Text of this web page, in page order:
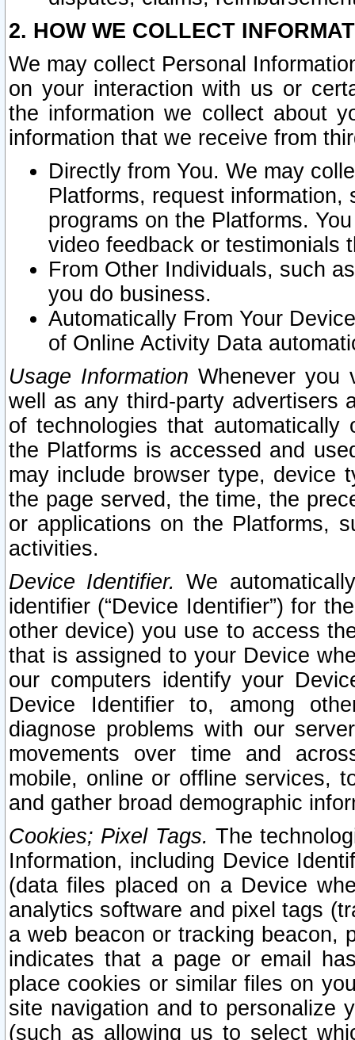
2. HOW WE COLLECT
We may collect Personal
on your interaction with us or
the information we collect about
information that we receive from
Directly from You. We may
Platforms, request
programs on the Platforms.
video feedback or testimonials
From Other Individuals, such
you do business.
Automatically From Your
of Online Activity Data
Usage Information Whenever you
well as any third-party advertisers
of technologies that
the Platforms is accessed and
may include browser type, device
the page served, the time, the
or applications on the Platforms,
activities.
Device Identifier. We
identifier (“Device Identifier”) for
other device) you use to access
that is assigned to your Device
our computers identify your
Device Identifier to, among
diagnose problems with our
movements over time and
mobile, online or offline services,
and gather broad demographic
Cookies; Pixel Tags. The
Information, including Device
(data files placed on a Device
analytics software and pixel tags
a web beacon or tracking beacon,
indicates that a page or email
place cookies or similar files on
site navigation and to personalize
(such as allowing us to select